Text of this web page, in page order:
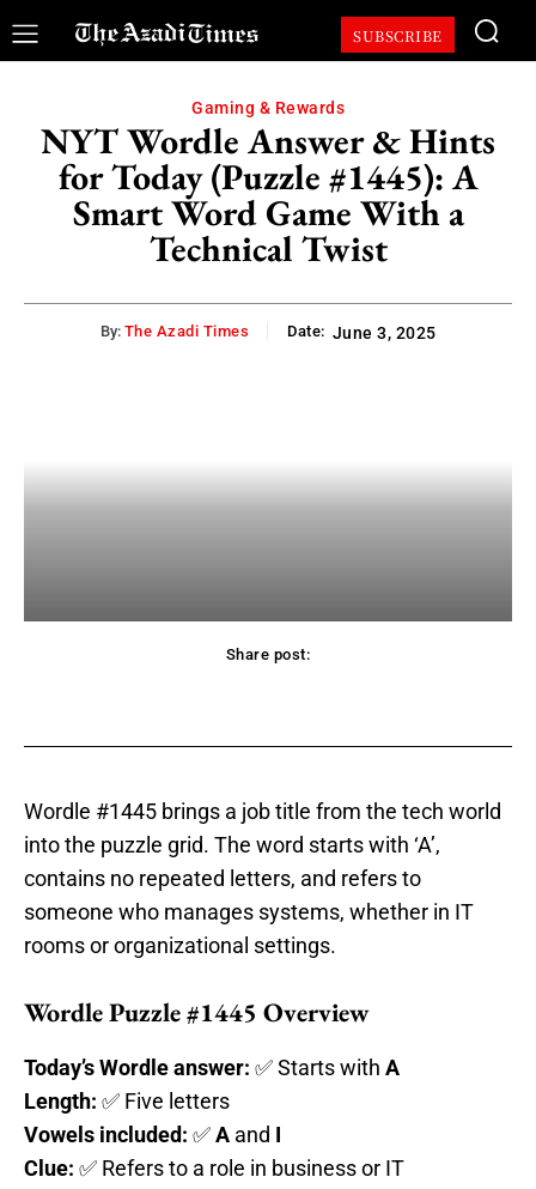
SUBSCRIBE
Gaming & Rewards
NYT Wordle Answer & Hints
for Today (Puzzle #1445): A
Smart Word Game With a
Technical Twist
By: The Azadi Times Date: June 3, 2025
Share post:
Wordle #1445 brings a job title from the tech world
into the puzzle grid. The word starts with ‘A’,
contains no repeated letters, and refers to
someone who manages systems, whether in IT
rooms or organizational settings.
Wordle Puzzle #1445 Overview
Today’s Wordle answer: ✅ Starts with A
Length: ✅ Five letters
Vowels included: ✅A and I
Clue: ✅ Refers to a role in business or IT